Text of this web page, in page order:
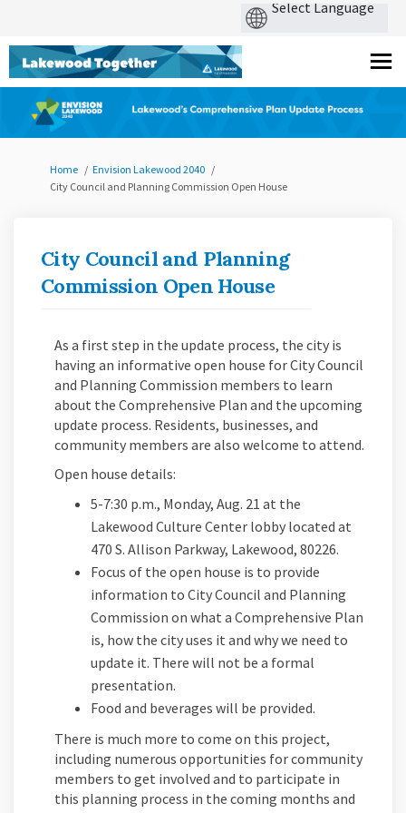
You are here:
Home
Envision Lakewood 2040
City Council and Planning Commission Open House
City Council and Planning
Commission Open House
As a first step in the update process, the city is
having an informative open house for City Council
and Planning Commission members to learn
about the Comprehensive Plan and the upcoming
update process. Residents, businesses, and
community members are also welcome to attend.
Open house details:
5-7:30 p.m., Monday, Aug. 21 at the
Lakewood Culture Center lobby located at
470 S. Allison Parkway, Lakewood, 80226.
Focus of the open house is to provide
information to City Council and Planning
Commission on what a Comprehensive Plan
is, how the city uses it and why we need to
update it. There will not be a formal
presentation.
Food and beverages will be provided.
There is much more to come on this project,
including numerous opportunities for community
members to get involved and to participate in
this planning process in the coming months and